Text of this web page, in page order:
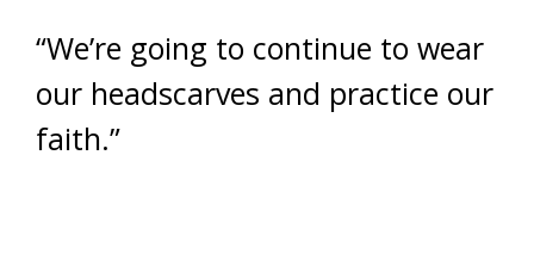
“We’re going to continue to wear
our headscarves and practice our
faith.”